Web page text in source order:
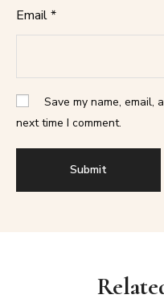
Email*
Save my name, email,
next time I comment.